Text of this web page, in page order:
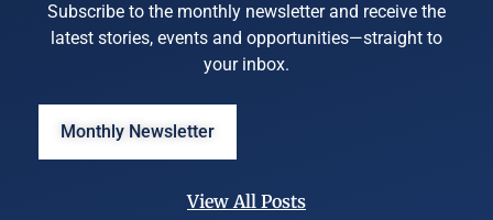
Subscribe to the monthly newsletter and receive the
latest stories, events and opportunities—straight to
your inbox.
Monthly Newsletter
View All Posts